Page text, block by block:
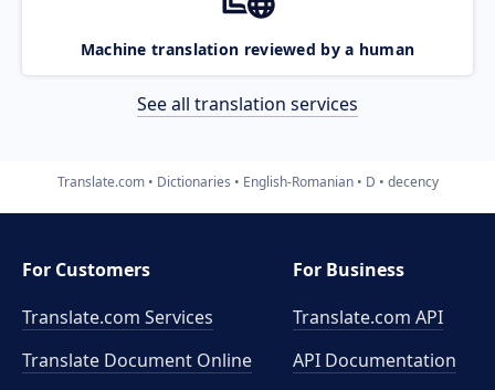
Machine translation reviewed by a human
See all translation services
Translate.com Dictionaries English-Romanian D decency
For Customers
Translate.com Services
Translate Document Online
For Business
Translate.com API
API Documentation